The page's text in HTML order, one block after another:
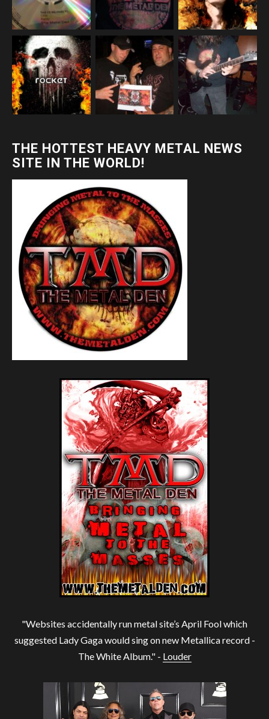
THE HOTTEST HEAVY METAL NEWS
SITE IN THE WORLD!
"Websites accidentally run metal site’s April Fool which
suggested Lady Gaga would sing on new Metallica record -
The White Album." - Louder